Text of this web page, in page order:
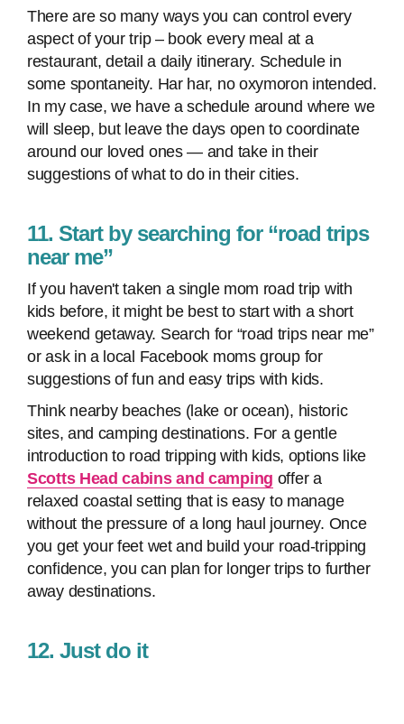
There are so many ways you can control every
aspect of your trip – book every meal at a
restaurant, detail a daily itinerary. Schedule in
some spontaneity. Har har, no oxymoron intended.
In my case, we have a schedule around where we
will sleep, but leave the days open to coordinate
around our loved ones — and take in their
suggestions of what to do in their cities.
11. Start by searching for “road trips
near me”
If you haven't taken a single mom road trip with
kids before, it might be best to start with a short
weekend getaway. Search for “road trips near me”
or ask in a local Facebook moms group for
suggestions of fun and easy trips with kids.
Think nearby beaches (lake or ocean), historic
sites, and camping destinations. For a gentle
introduction to road tripping with kids, options like
Scotts Head cabins and camping offer a
relaxed coastal setting that is easy to manage
without the pressure of a long haul journey. Once
you get your feet wet and build your road-tripping
confidence, you can plan for longer trips to further
away destinations.
12. Just do it